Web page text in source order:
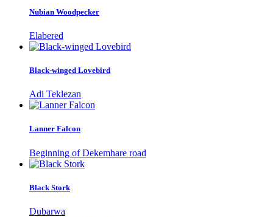
Nubian Woodpecker
Elabered
Black-winged Lovebird
Adi Teklezan
Lanner Falcon
Beginning of Dekemhare road
Black Stork
Dubarwa